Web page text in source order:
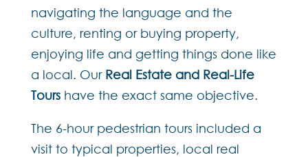
navigating the language and the
culture, renting or buying property,
enjoying life and getting things done like
a local. Our Real Estate and Real-Life
Tourshave the exact same objective.
The 6-hour pedestrian tours included a
visit to typical properties, local real